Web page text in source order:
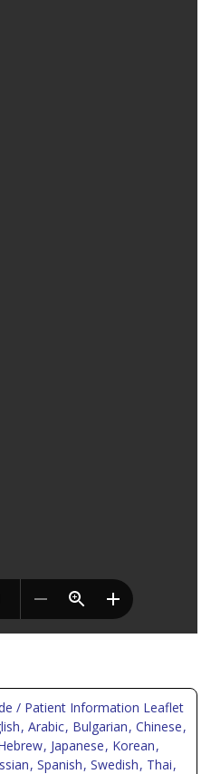
/ Patient Information Leaflet
, Arabic, Bulgarian, Chinese,
, Japanese, Korean,
, Spanish, Swedish, Thai,